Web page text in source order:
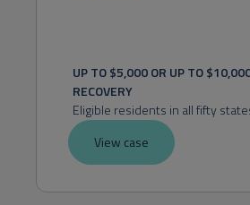
UP TO $5,000 OR UP TO
RECOVERY
Eligible residents in all fifty
View case